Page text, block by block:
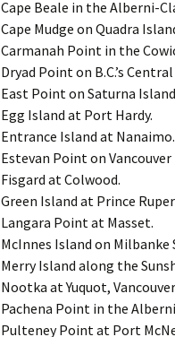
Cape Beale in the Alberni-
Cape Mudge on Quadra
Carmanah Point in the
Dryad Point on B.C.’s
East Point on Saturna Island
Egg Island at Port Hardy.
Entrance Island at Nanaimo.
Estevan Point on Vancouver
Fisgard at Colwood.
Green Island at Prince
Langara Point at Masset.
McInnes Island on
Merry Island along the
Nootka at Yuquot,
Pachena Point in the
Pulteney Point at Port